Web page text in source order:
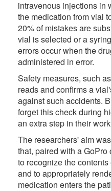
intravenous injections in
the medication from vial
20% of mistakes are
vial is selected or a
errors occur when the
administered in error.
Safety measures, such
reads and confirms a
against such accidents.
forget this check during
an extra step in their
The researchers' aim
that, paired with a
to recognize the
and to appropriately
medication enters the